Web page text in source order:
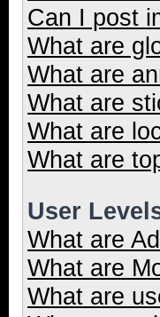
Can I post
What are
What are
What are
What are
What are
User
What are
What are
What are